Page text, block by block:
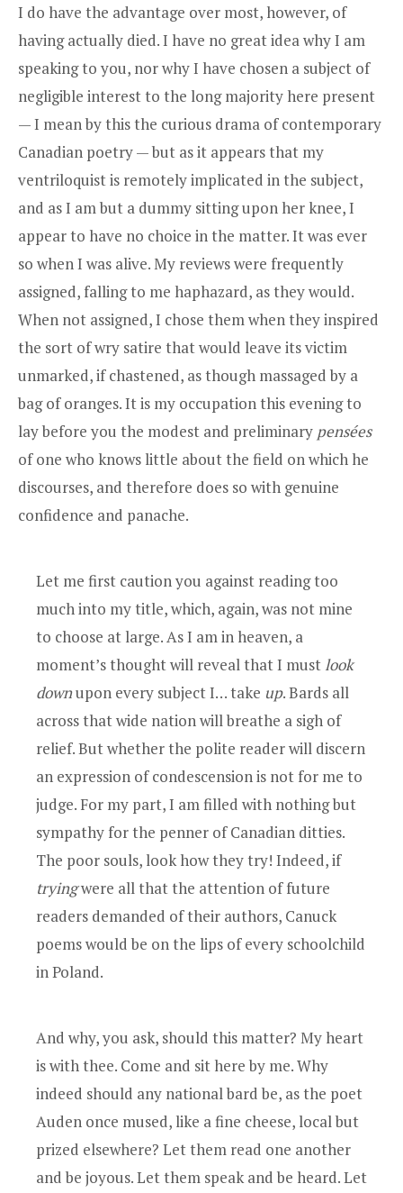
I do have the advantage over most, however, of
having actually died. I have no great idea why I am
speaking to you, nor why I have chosen a subject of
negligible interest to the long majority here present
— I mean by this the curious drama of contemporary
Canadian poetry — but as it appears that my
ventriloquist is remotely implicated in the subject,
and as I am but a dummy sitting upon her knee, I
appear to have no choice in the matter. It was ever
so when I was alive. My reviews were frequently
assigned, falling to me haphazard, as they would.
When not assigned, I chose them when they inspired
the sort of wry satire that would leave its victim
unmarked, if chastened, as though massaged by a
bag of oranges. It is my occupation this evening to
lay before you the modest and preliminary pensées
of one who knows little about the field on which he
discourses, and therefore does so with genuine
confidence and panache.
Let me first caution you against reading too
much into my title, which, again, was not mine
to choose at large. As I am in heaven, a
moment’s thought will reveal that I must look
downupon every subject I… take up. Bards all
across that wide nation will breathe a sigh of
relief. But whether the polite reader will discern
an expression of condescension is not for me to
judge. For my part, I am filled with nothing but
sympathy for the penner of Canadian ditties.
The poor souls, look how they try! Indeed, if
tryingwere all that the attention of future
readers demanded of their authors, Canuck
poems would be on the lips of every schoolchild
in Poland.
And why, you ask, should this matter? My heart
is with thee. Come and sit here by me. Why
indeed should any national bard be, as the poet
Auden once mused, like a fine cheese, local but
prized elsewhere? Let them read one another
and be joyous. Let them speak and be heard. Let